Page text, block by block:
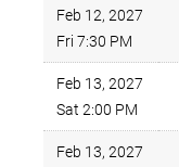
Feb 12, 2027
Fri 7:30 PM
Feb 13, 2027
Sat 2:00 PM
Feb 13, 2027